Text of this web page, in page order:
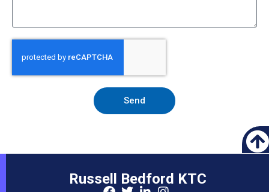
Send
Russell Bedford KTC